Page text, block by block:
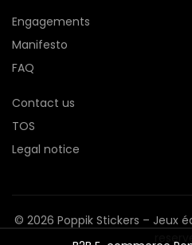
Engagements
Manifesto
FAQ
Contact us
TOS
Legal notice
© 2026 Poppik Stickers – Jeux